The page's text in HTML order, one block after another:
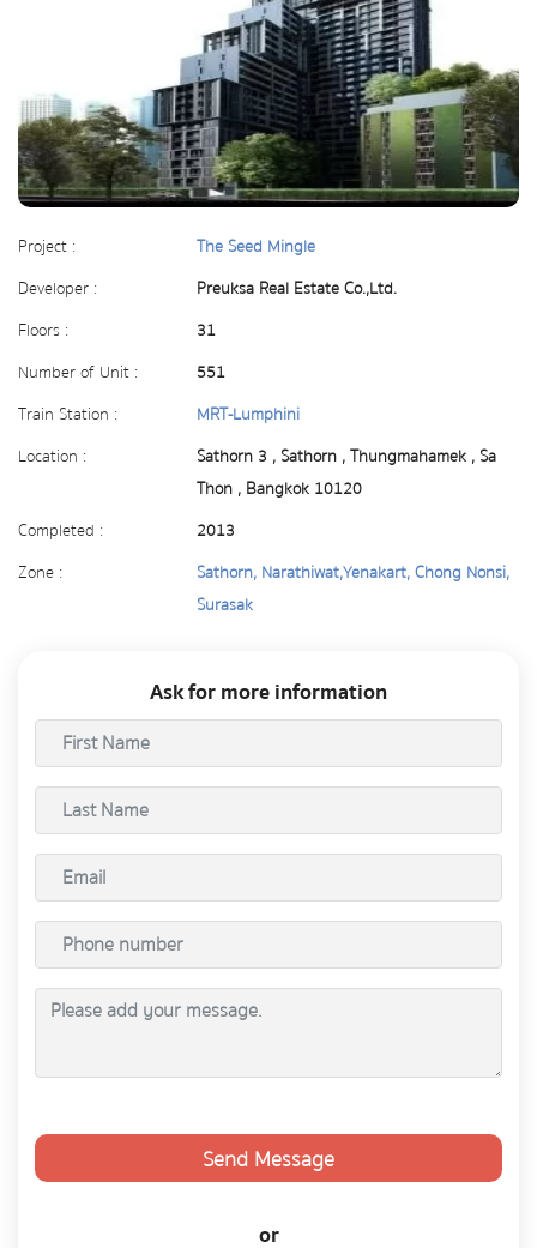
Project :
The Seed Mingle
Developer :
Preuksa Real Estate Co.,Ltd.
Floors :
31
Number of Unit :
551
Train Station :
MRT-Lumphini
Location :
Sathorn 3 , Sathorn , Thungmahamek , Sa
Thon , Bangkok 10120
Completed :
2013
Zone :
Sathorn, Narathiwat,Yenakart, Chong Nonsi,
Surasak
Ask for more information
Send Message
or